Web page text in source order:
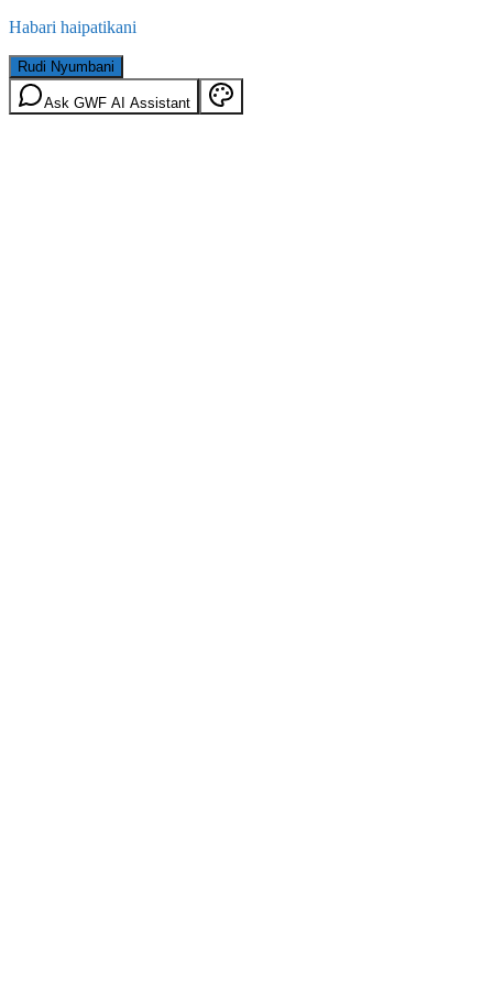
Habari haipatikani
Rudi Nyumbani
Ask GWF AI Assistant